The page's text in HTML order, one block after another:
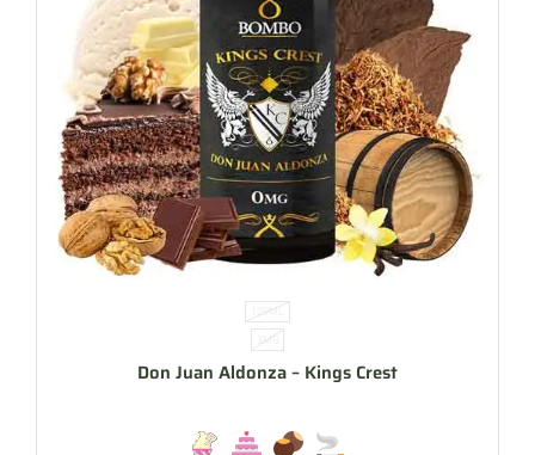
120ML
3MG
Don Juan Aldonza – Kings Crest